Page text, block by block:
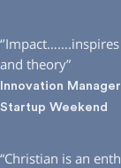
and theory”
Innovation
Startup Weekend
“Christian is an